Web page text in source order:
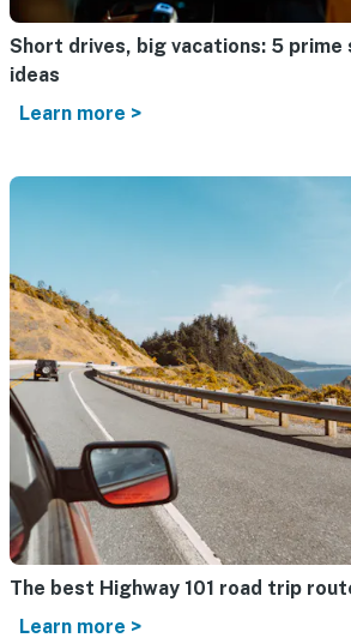
Short drives, big vacations: 5 prime
ideas
Learn more >
The best Highway 101 road trip
Learn more >